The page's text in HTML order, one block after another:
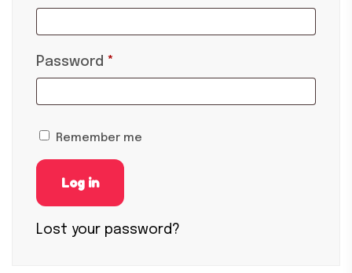
Password *
Remember me
Log in
Lost your password?